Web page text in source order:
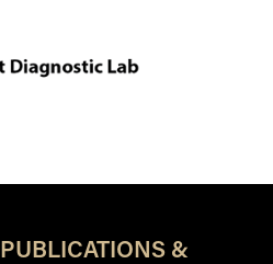
PUBLICATIONS &